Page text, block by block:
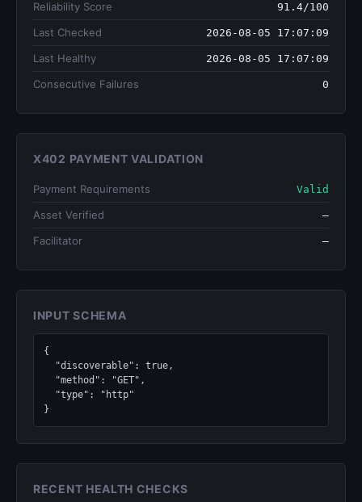
Reliability Score 91.4/100
Last Checked 2026-08-05 17:07:09
Last Healthy 2026-08-05 17:07:09
Consecutive Failures 0
X402 PAYMENT VALIDATION
Payment Requirements Valid
Asset Verified —
Facilitator —
INPUT SCHEMA
{
}
RECENT HEALTH CHECKS